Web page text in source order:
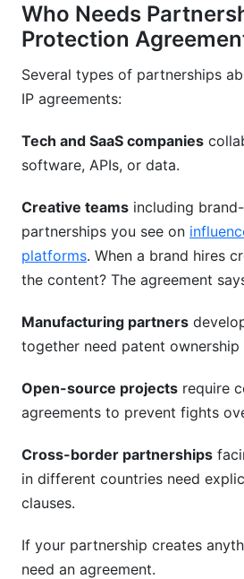
Who Needs
Protection
Several types of partnerships
IP agreements:
Tech and SaaS companies
software, APIs, or data.
Creative teams including
partnerships you see on
platforms. When a brand hires
the content? The agreement
Manufacturing partners
together need patent ownership
Open-source projects require
agreements to prevent fights
Cross-border partnerships
in different countries need
clauses.
If your partnership creates
need an agreement.